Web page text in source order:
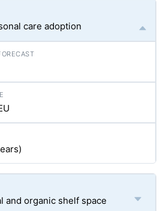
care adoption
and organic shelf space